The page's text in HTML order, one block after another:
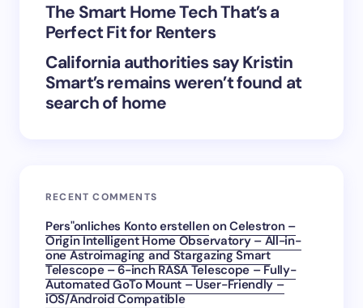
The Smart Home Tech That’s a
Perfect Fit for Renters
California authorities say Kristin
Smart’s remains weren’t found at
search of home
RECENT COMMENTS
Pers"onliches Konto erstellenonCelestron –
Origin Intelligent Home Observatory – All-in-
one Astroimaging and Stargazing Smart
Telescope – 6-inch RASA Telescope – Fully-
Automated GoTo Mount – User-Friendly –
iOS/Android Compatible